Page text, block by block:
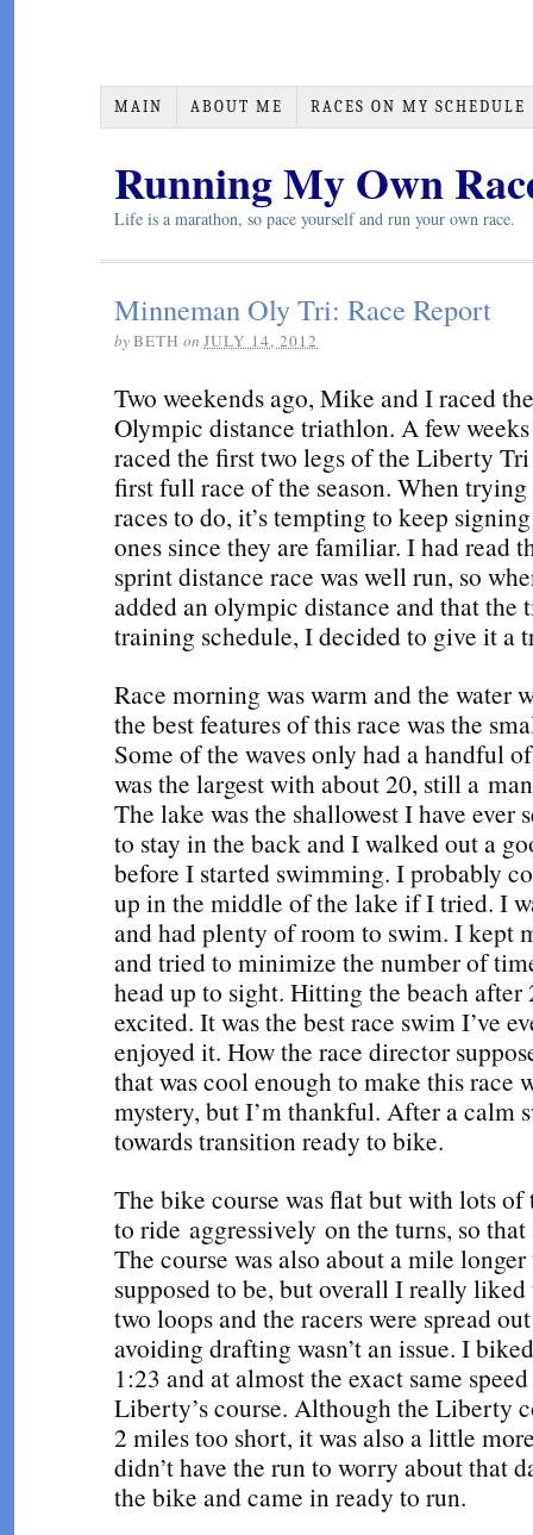
MAIN ABOUT ME RACES ON MY SCHEDULE
Running My Own
Life is a marathon, so pace yourself and run your own race.
Minneman Oly Tri: Race Report
byBETH on JULY 14, 2012
Two weekends ago, Mike and I raced
Olympic distance triathlon. A few
raced the first two legs of the Liberty
first full race of the season. When
races to do, it’s tempting to keep
ones since they are familiar. I had read
sprint distance race was well run, so
added an olympic distance and that
training schedule, I decided to give it a
Race morning was warm and the water
the best features of this race was the
Some of the waves only had a handful
was the largest with about 20, still a
The lake was the shallowest I have ever
to stay in the back and I walked out a
before I started swimming. I probably
up in the middle of the lake if I tried. I
and had plenty of room to swim. I kept
and tried to minimize the number of
head up to sight. Hitting the beach after
excited. It was the best race swim I’ve
enjoyed it. How the race director
that was cool enough to make this race
mystery, but I’m thankful. After a calm
towards transition ready to bike.
The bike course was flat but with lots of
to ride aggressively on the turns, so
The course was also about a mile
supposed to be, but overall I really liked
two loops and the racers were spread
avoiding drafting wasn’t an issue. I
1:23 and at almost the exact same
Liberty’s course. Although the Liberty
2 miles too short, it was also a little
didn’t have the run to worry about that
the bike and came in ready to run.